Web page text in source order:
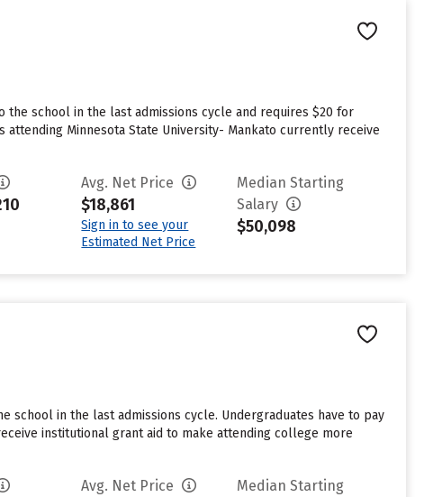
the school in the last admissions cycle and requires $20 for
Minnesota State University- Mankato currently receive
Avg. Net Price
$18,861
Sign in to see your
Estimated Net Price
Median Starting
Salary
$50,098
school in the last admissions cycle. Undergraduates have to pay
institutional grant aid to make attending college more
Avg. Net Price
Median Starting